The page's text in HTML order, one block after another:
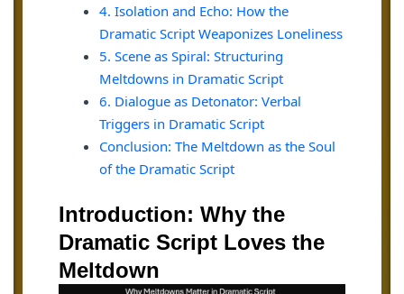
4. Isolation and Echo: How the
Dramatic Script Weaponizes Loneliness
5. Scene as Spiral: Structuring
Meltdowns in Dramatic Script
6. Dialogue as Detonator: Verbal
Triggers in Dramatic Script
Conclusion: The Meltdown as the Soul
of the Dramatic Script
Introduction: Why the
Dramatic Script Loves the
Meltdown